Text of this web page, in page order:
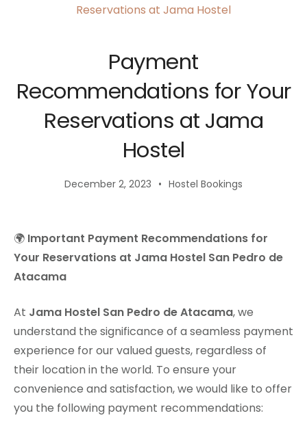
Payment
Recommendations for Your
Reservations at Jama
Hostel
December 2, 2023 Hostel Bookings
🌍 Important Payment Recommendations for
Your Reservations at Jama Hostel San Pedro de
Atacama
At Jama Hostel San Pedro de Atacama, we
understand the significance of a seamless payment
experience for our valued guests, regardless of
their location in the world. To ensure your
convenience and satisfaction, we would like to offer
you the following payment recommendations: